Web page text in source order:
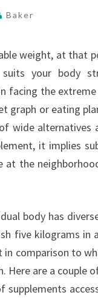
Baker
weight, at that
your body
facing the
graph or eating
wide alternatives
it implies
at the
body has
five kilograms in
comparison to
Here are a couple